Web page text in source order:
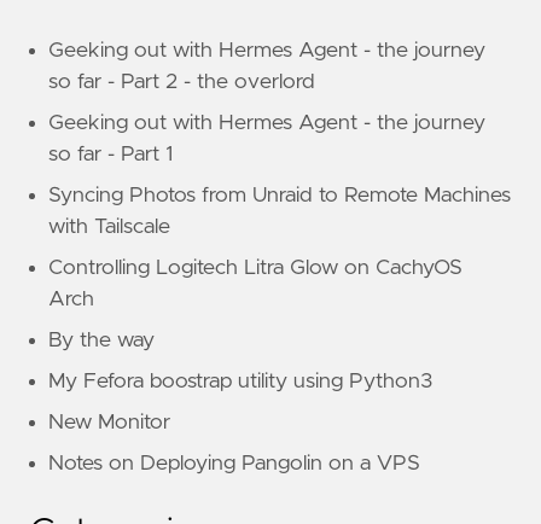
Geeking out with Hermes Agent - the journey
so far - Part 2 - the overlord
Geeking out with Hermes Agent - the journey
so far - Part 1
Syncing Photos from Unraid to Remote Machines
with Tailscale
Controlling Logitech Litra Glow on CachyOS
Arch
By the way
My Fefora boostrap utility using Python3
New Monitor
Notes on Deploying Pangolin on a VPS